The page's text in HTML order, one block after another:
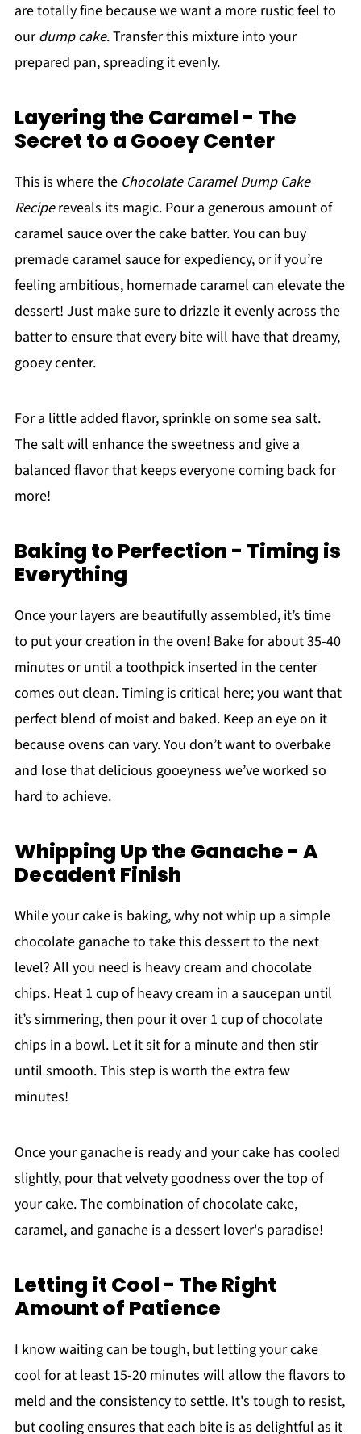
are totally fine because we want a more rustic feel to
ourdump cake. Transfer this mixture into your
prepared pan, spreading it evenly.
Layering the Caramel - The
Secret to a Gooey Center
This is where the Chocolate Caramel Dump Cake
Recipereveals its magic. Pour a generous amount of
caramel sauce over the cake batter. You can buy
premade caramel sauce for expediency, or if you’re
feeling ambitious, homemade caramel can elevate the
dessert! Just make sure to drizzle it evenly across the
batter to ensure that every bite will have that dreamy,
gooey center.
For a little added flavor, sprinkle on some sea salt.
The salt will enhance the sweetness and give a
balanced flavor that keeps everyone coming back for
more!
Baking to Perfection - Timing is
Everything
Once your layers are beautifully assembled, it’s time
to put your creation in the oven! Bake for about 35-40
minutes or until a toothpick inserted in the center
comes out clean. Timing is critical here; you want that
perfect blend of moist and baked. Keep an eye on it
because ovens can vary. You don’t want to overbake
and lose that delicious gooeyness we’ve worked so
hard to achieve.
Whipping Up the Ganache - A
Decadent Finish
While your cake is baking, why not whip up a simple
chocolate ganache to take this dessert to the next
level? All you need is heavy cream and chocolate
chips. Heat 1 cup of heavy cream in a saucepan until
it’s simmering, then pour it over 1 cup of chocolate
chips in a bowl. Let it sit for a minute and then stir
until smooth. This step is worth the extra few
minutes!
Once your ganache is ready and your cake has cooled
slightly, pour that velvety goodness over the top of
your cake. The combination of chocolate cake,
caramel, and ganache is a dessert lover's paradise!
Letting it Cool - The Right
Amount of Patience
I know waiting can be tough, but letting your cake
cool for at least 15-20 minutes will allow the flavors to
meld and the consistency to settle. It's tough to resist,
but cooling ensures that each bite is as delightful as it